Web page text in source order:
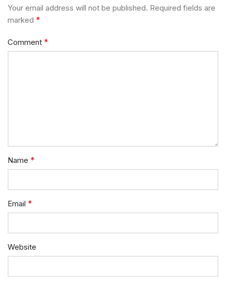
Your email address will not be published. Required fields are
marked *
Comment *
Name *
Email *
Website